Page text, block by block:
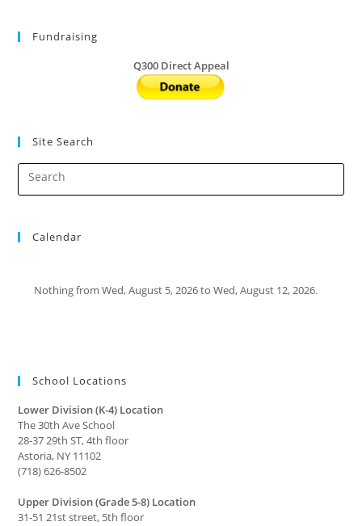
Fundraising
Q300 Direct Appeal
Site Search
Calendar
Nothing from Wed, August 5, 2026 to Wed, August 12, 2026.
School Locations
Lower Division (K-4) Location
The 30th Ave School
28-37 29th ST, 4th floor
Astoria, NY 11102
(718) 626-8502
Upper Division (Grade 5-8) Location
31-51 21st street, 5th floor